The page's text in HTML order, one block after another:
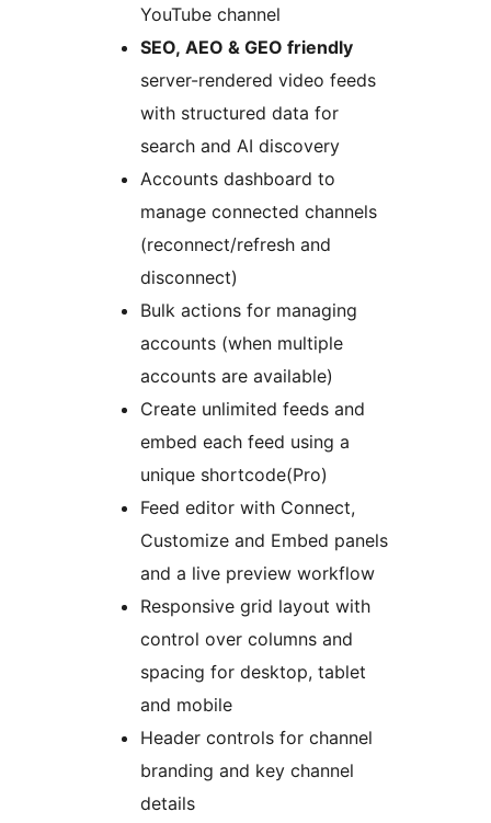
YouTube channel
SEO, AEO & GEO friendly
server-rendered video feeds
with structured data for
search and AI discovery
Accounts dashboard to
manage connected channels
(reconnect/refresh and
disconnect)
Bulk actions for managing
accounts (when multiple
accounts are available)
Create unlimited feeds and
embed each feed using a
unique shortcode(Pro)
Feed editor with Connect,
Customize and Embed panels
and a live preview workflow
Responsive grid layout with
control over columns and
spacing for desktop, tablet
and mobile
Header controls for channel
branding and key channel
details